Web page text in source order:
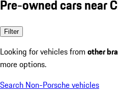
Pre-owned cars near
Filter
Looking for vehicles from other
more options.
Search Non-Porsche vehicles